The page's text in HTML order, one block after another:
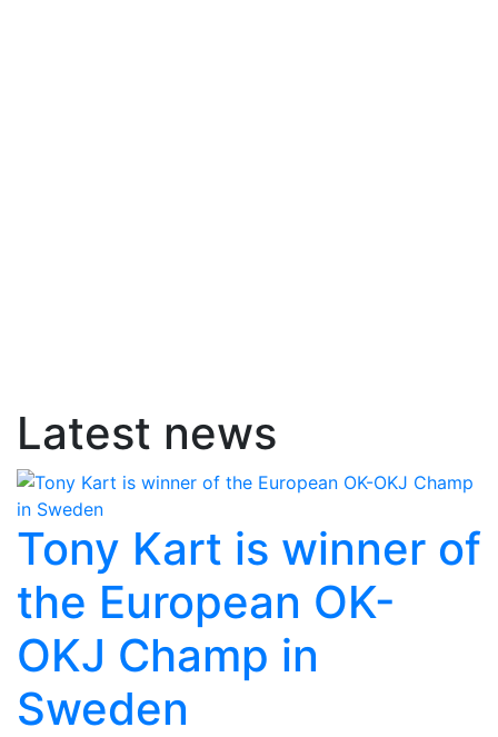
Latest news
Tony Kart is winner of
the European OK-
OKJ Champ in
Sweden